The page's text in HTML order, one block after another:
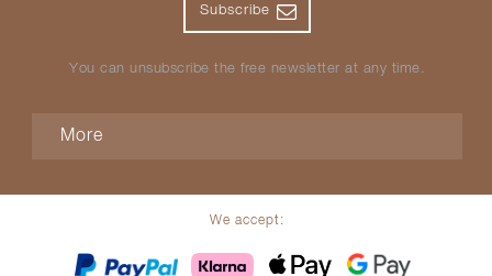
Subscribe
You can unsubscribe the free newsletter at any time.
More
We accept: